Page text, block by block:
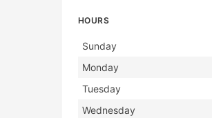
HOURS
Day Hours
Sunday
Monday
Tuesday
Wednesday